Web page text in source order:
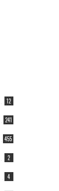
12
241
455
2
4